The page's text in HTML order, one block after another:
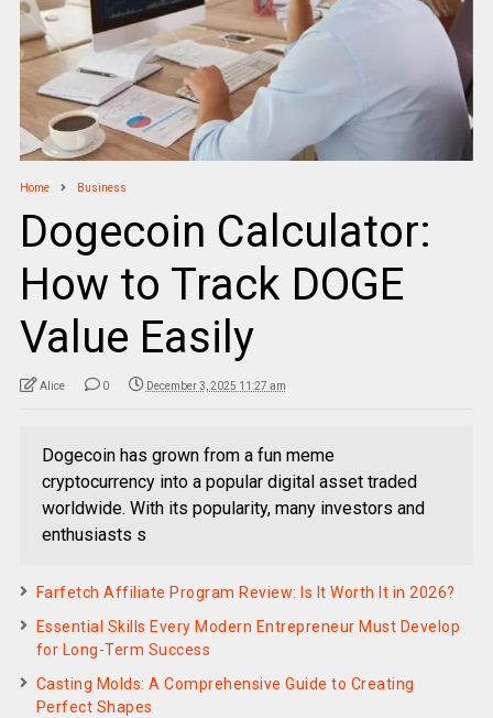
Home Business
Dogecoin Calculator:
How to Track DOGE
Value Easily
Alice 0 December 3, 2025 11:27 am
Dogecoin has grown from a fun meme
cryptocurrency into a popular digital asset traded
worldwide. With its popularity, many investors and
enthusiasts s
Farfetch Affiliate Program Review: Is It Worth It in 2026?
Essential Skills Every Modern Entrepreneur Must Develop
for Long-Term Success
Casting Molds: A Comprehensive Guide to Creating
Perfect Shapes